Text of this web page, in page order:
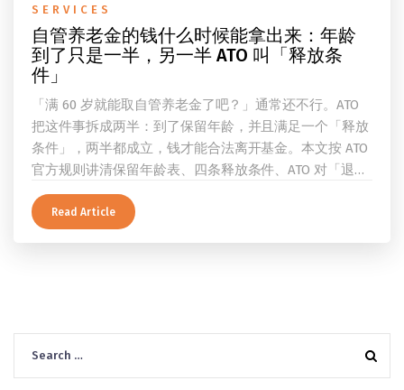
SERVICES
自管养老金的钱什么时候能拿出来：年龄
到了只是一半，另一半 ATO 叫「释放条
件」
「满 60 岁就能取自管养老金了吧？」通常还不行。ATO
把这件事拆成两半：到了保留年龄，并且满足一个「释放
条件」，两半都成立，钱才能合法离开基金。本文按 ATO
官方规则讲清保留年龄表、四条释放条件、ATO 对「退
休」的两档定义、一次性提取与养老金流的差别、60 岁
及以上的预扣税率，以及提前取钱在成员端与受托人端各
自的后果。
Read Article
for: